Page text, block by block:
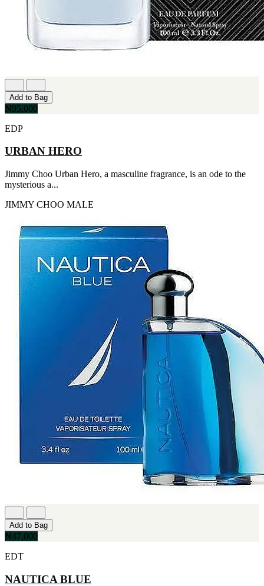
Add to Bag
₦95,000
EDP
URBAN HERO
Jimmy Choo Urban Hero, a masculine fragrance, is an ode to the
mysterious a...
JIMMY CHOO MALE
Add to Bag
₦47,000
EDT
NAUTICA BLUE